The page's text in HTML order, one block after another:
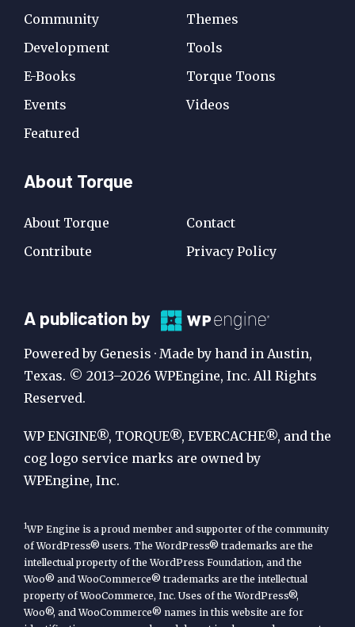
Community
Development
E-Books
Events
Featured
Themes
Tools
Torque Toons
Videos
About Torque
About Torque
Contribute
Contact
Privacy Policy
A
Publication
by
WP
Engine
A publication by
Powered by Genesis · Made by hand in Austin,
Texas. © 2013–2026 WPEngine, Inc. All Rights
Reserved.
WP ENGINE®, TORQUE®, EVERCACHE®, and the
cog logo service marks are owned by
WPEngine, Inc.
1WP Engine is a proud member and supporter of the community
of WordPress® users. The WordPress® trademarks are the
intellectual property of the WordPress Foundation, and the
Woo® and WooCommerce® trademarks are the intellectual
property of WooCommerce, Inc. Uses of the WordPress®,
Woo®, and WooCommerce® names in this website are for